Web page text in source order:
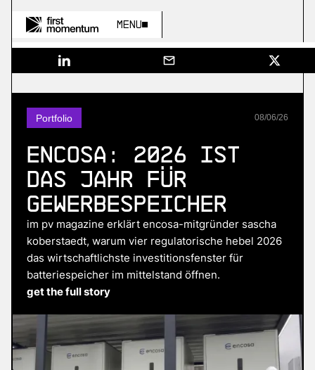
Menu
Portfolio 08/06/26
Encosa: 2026 ist
das Jahr für
Gewerbespeicher
im pv magazine erklärt encosa-mitgründer sascha
koberstaedt, warum vier regulatorische hebel 2026
das wirtschaftlichste investitionsfenster für
batteriespeicher im mittelstand öffnen.
get the full story